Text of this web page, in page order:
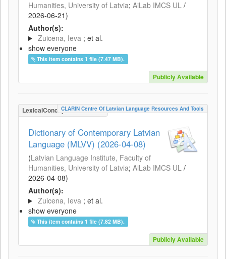
Humanities, University of Latvia; AiLab IMCS UL /
2026-06-21)
Author(s):
Zuicena, Ieva ; et al.
show everyone
This item contains 1 file (7.47 MB).
Publicly Available
LexicalConceptualResource
CLARIN Centre Of Latvian Language Resources And Tools
Dictionary of Contemporary Latvian
Language (MLVV) (2026-04-08)
(Latvian Language Institute, Faculty of
Humanities, University of Latvia; AiLab IMCS UL /
2026-04-08)
Author(s):
Zuicena, Ieva ; et al.
show everyone
This item contains 1 file (7.82 MB).
Publicly Available